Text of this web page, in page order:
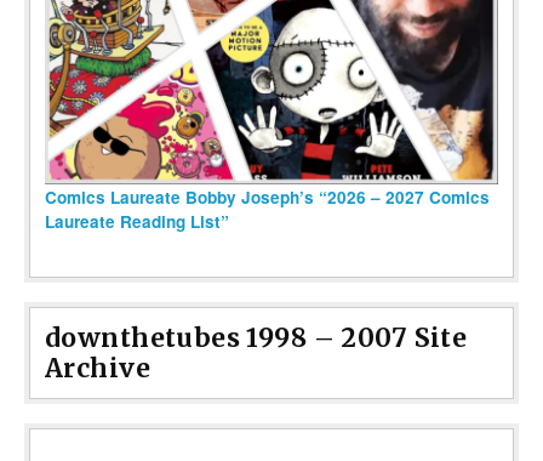
Comics Laureate Bobby Joseph’s “2026 – 2027 Comics
Laureate Reading List”
downthetubes 1998 – 2007 Site
Archive